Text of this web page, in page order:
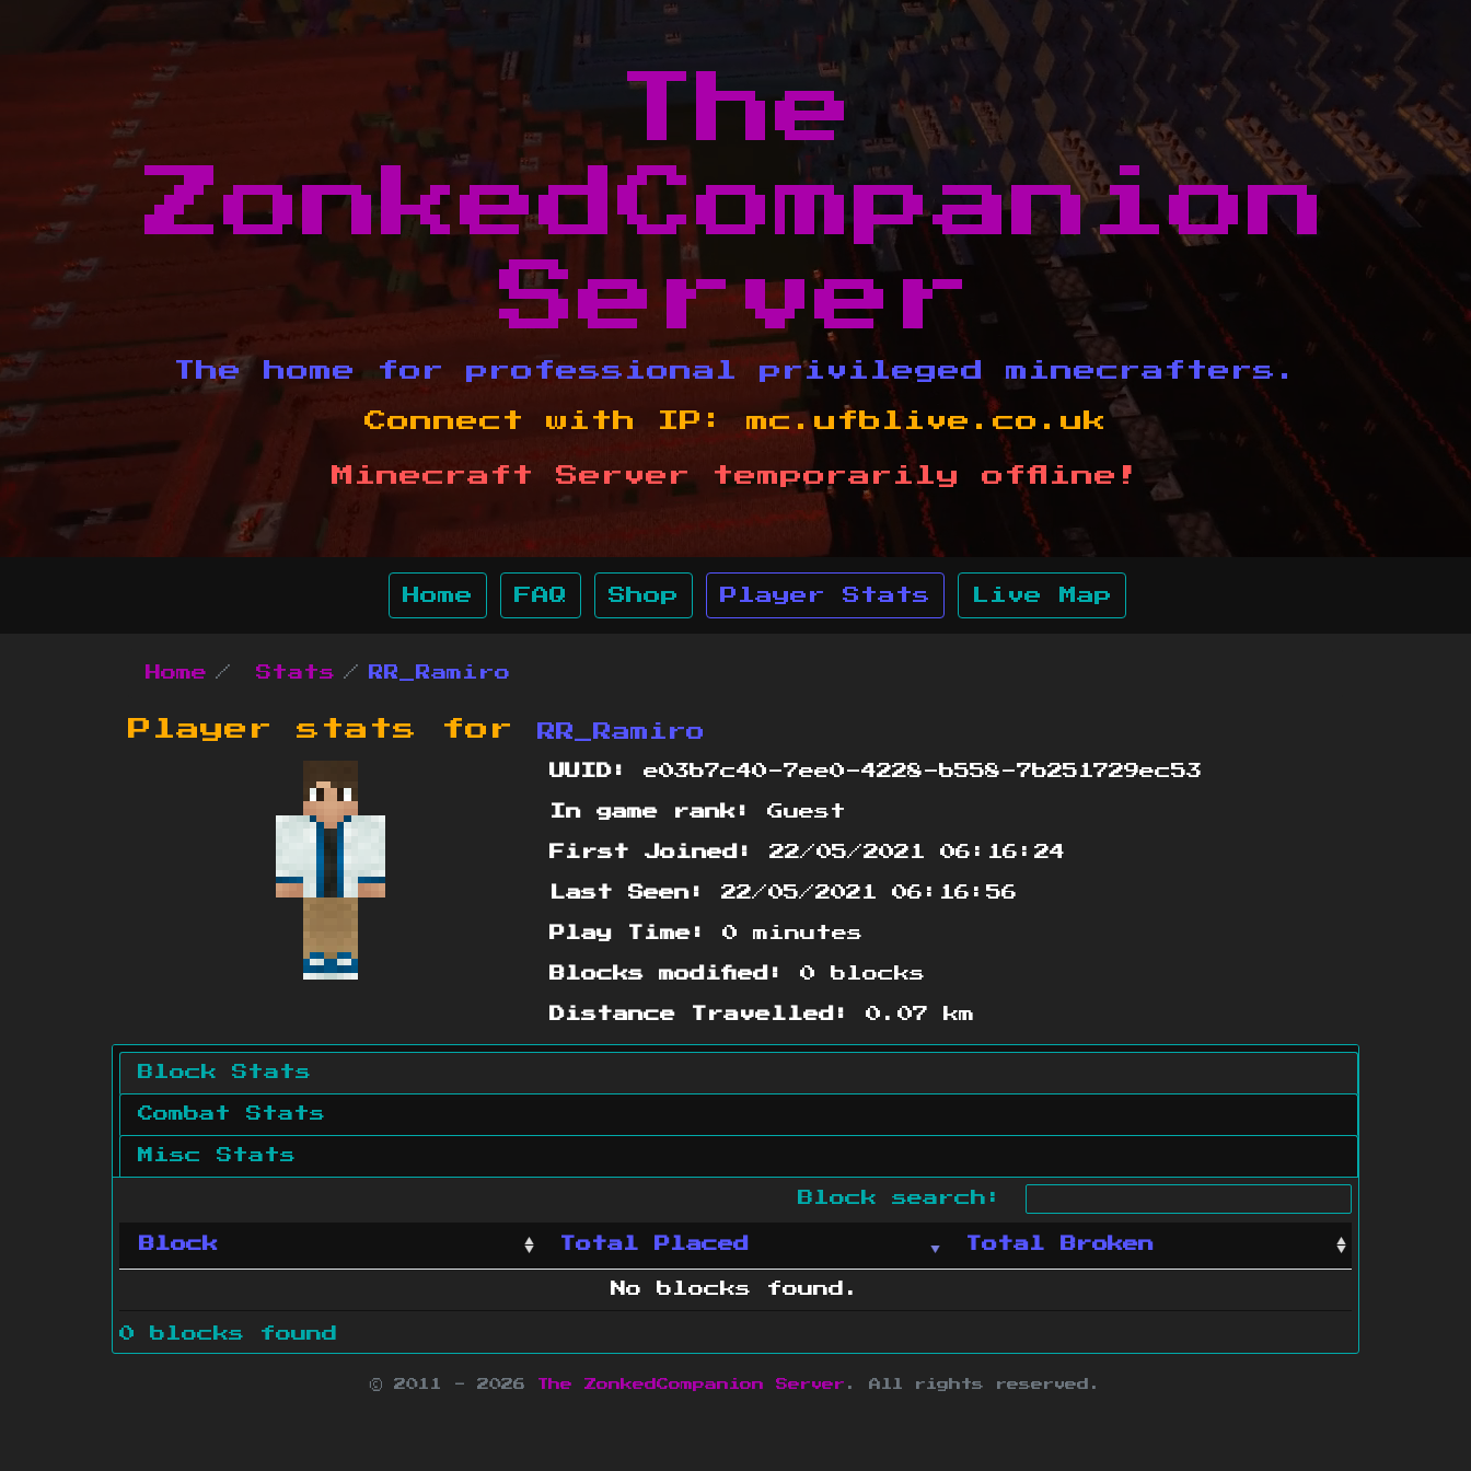
The
ZonkedCompanion
Server
The home for professional privileged minecrafters.
Connect with IP:mc.ufblive.co.uk
Minecraft Server temporarily offline!
Home FAQ Shop Player Stats Live Map
Home Stats RR_Ramiro
Player stats for RR_Ramiro
UUID: e03b7c40-7ee0-4228-b558-7b251729ec53
In game rank: Guest
First Joined: 22/05/2021 06:16:24
Last Seen: 22/05/2021 06:16:56
Play Time: 0 minutes
Blocks modified: 0 blocks
Distance Travelled: 0.07 km
Block Stats
Combat Stats
Misc Stats
Block search:
Block Total Placed Total Broken
No blocks found.
0 blocks found
© 2011 - 2026 The ZonkedCompanion Server . All rights reserved.